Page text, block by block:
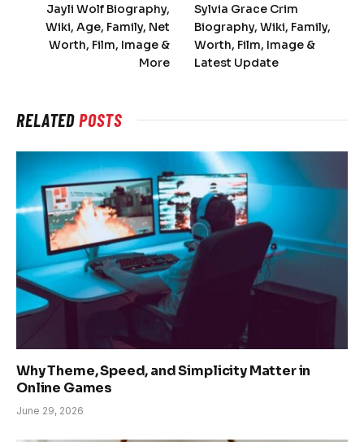
Jayli Wolf Biography,
Wiki, Age, Family, Net
Worth, Film, Image &
More
Sylvia Grace Crim
Biography, Wiki, Family,
Worth, Film, Image &
Latest Update
RELATEDPOSTS
Why Theme, Speed, and Simplicity Matter in
Online Games
June 29, 2026